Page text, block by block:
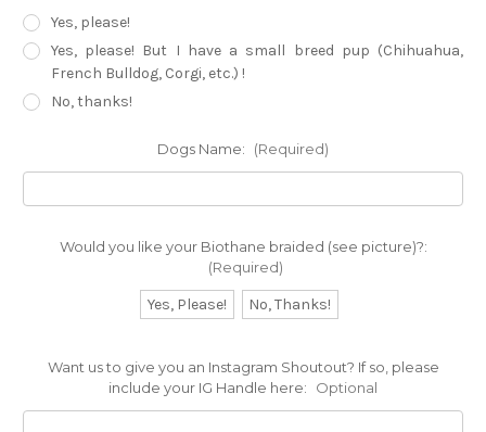
Yes, please!
Yes, please! But I have a small breed pup (Chihuahua,
French Bulldog, Corgi, etc.) !
No, thanks!
Dogs Name: (Required)
Would you like your Biothane braided (see picture)?:
(Required)
Yes, Please! No, Thanks!
Want us to give you an Instagram Shoutout? If so, please
include your IG Handle here:
Optional